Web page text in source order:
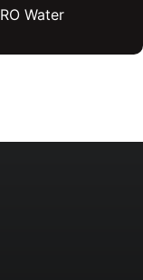
Water